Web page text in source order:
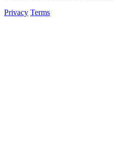
Privacy Terms